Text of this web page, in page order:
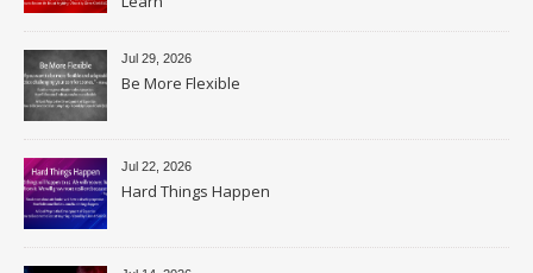
Jul 29, 2026
Be More Flexible
Jul 22, 2026
Hard Things Happen